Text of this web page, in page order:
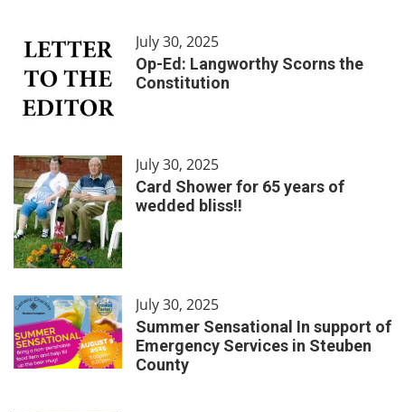
July 30, 2025
Op-Ed: Langworthy Scorns the
Constitution
July 30, 2025
Card Shower for 65 years of
wedded bliss!!
July 30, 2025
Summer Sensational In support of
Emergency Services in Steuben
County